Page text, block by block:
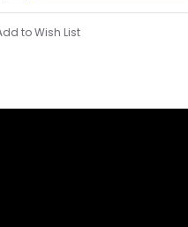
to Wish List